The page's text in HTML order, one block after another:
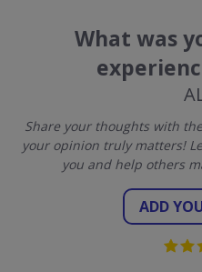
What was
Share your thoughts with
your opinion truly matters!
you and help others
ADD